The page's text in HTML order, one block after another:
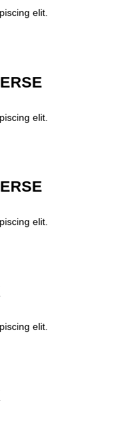
elit.
elit.
elit.
elit.